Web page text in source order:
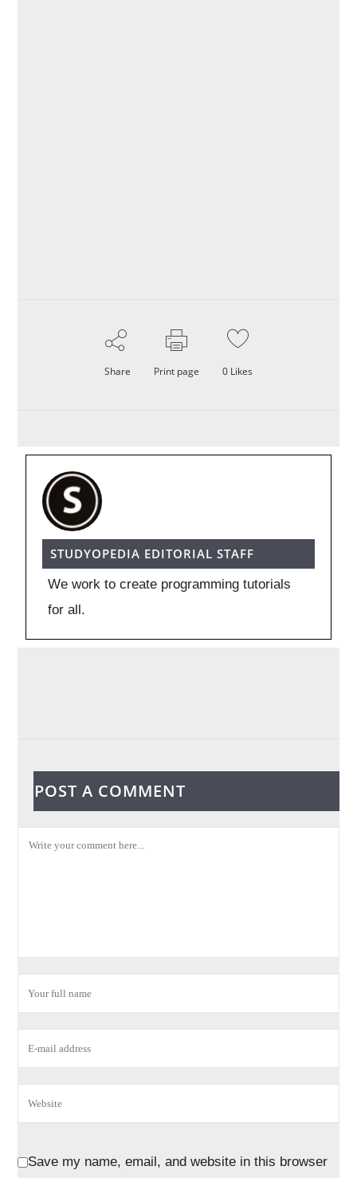
Share Print page 0 Likes
STUDYOPEDIA EDITORIAL STAFF
We work to create programming tutorials
for all.
POST A COMMENT
Save my name, email, and website in this browser